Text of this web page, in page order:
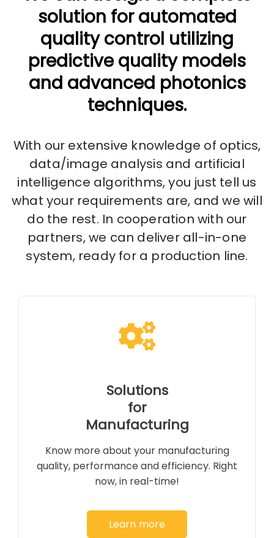
solution for automated
quality control utilizing
predictive quality models
and advanced photonics
techniques.
With our extensive knowledge of optics,
data/image analysis and artificial
intelligence algorithms, you just tell us
what your requirements are, and we will
do the rest. In cooperation with our
partners, we can deliver all-in-one
system, ready for a production line.
Solutions
for
Manufacturing
Know more about your manufacturing
quality, performance and efficiency. Right
now, in real-time!
Learn more